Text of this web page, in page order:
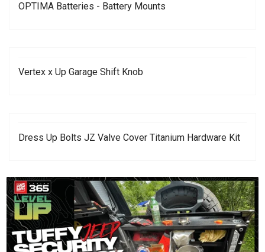
OPTIMA Batteries - Battery Mounts
Vertex x Up Garage Shift Knob
Dress Up Bolts JZ Valve Cover Titanium Hardware Kit